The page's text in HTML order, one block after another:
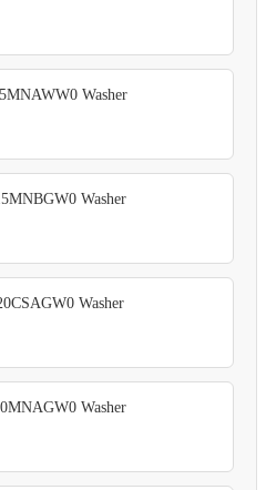
Washer
Washer
Washer
Washer